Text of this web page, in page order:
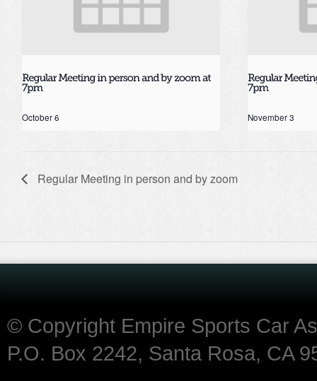
October 6 November 3
Regular Meeting in person and by zoom
© Copyright Empire Sports Car
P.O. Box 2242, Santa Rosa, CA